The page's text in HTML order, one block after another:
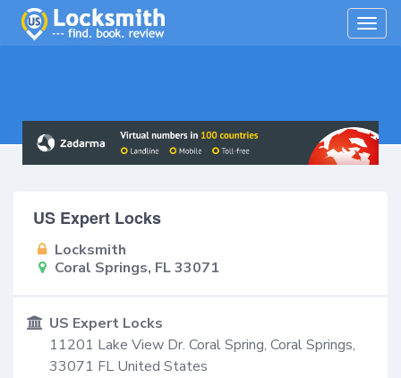
US Expert Locks
Locksmith
Coral Springs, FL 33071
US Expert Locks
11201 Lake View Dr. Coral Spring, Coral Springs,
33071 FL United States